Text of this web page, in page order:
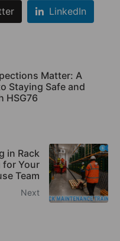
LinkedIn
Matter: A
Staying Safe and
HSG76
in Rack
for Your
Team
Next